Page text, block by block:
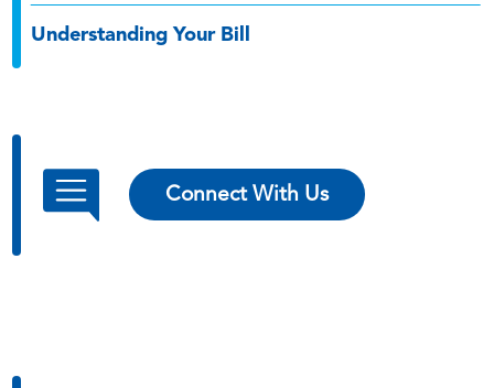
Understanding Your Bill
Connect With Us